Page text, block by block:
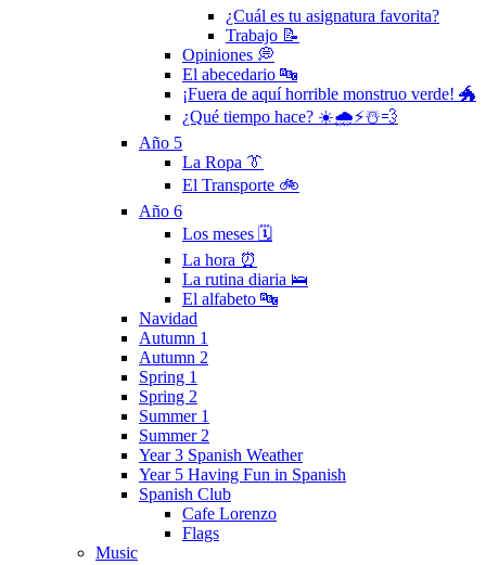
¿Cuál es tu asignatura favorita?
Trabajo 📝
Opiniones 💭
El abecedario 🔤
¡Fuera de aquí horrible monstruo verde! 🐲
¿Qué tiempo hace? ☀️🌧⚡️☃️💨
Año 5
La Ropa 👔
El Transporte 🚲
Año 6
Los meses 🗓
La hora ⏰
La rutina diaria 🛌
El alfabeto 🔤
Navidad
Autumn 1
Autumn 2
Spring 1
Spring 2
Summer 1
Summer 2
Year 3 Spanish Weather
Year 5 Having Fun in Spanish
Spanish Club
Cafe Lorenzo
Flags
Music